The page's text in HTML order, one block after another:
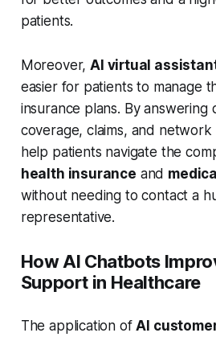
patients.
Moreover,AI virtual
easier for patients to manage
insurance plans. By answering
coverage, claims, and
help patients navigate the
health insurance and
without needing to contact a
representative.
How AI Chatbots
Support in Healthcare
The application ofAI